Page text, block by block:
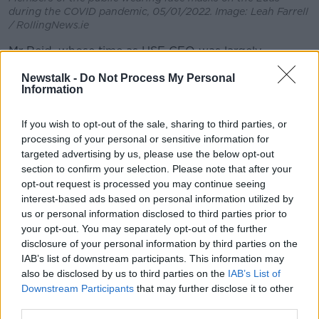
Newstalk - Do Not Process My Personal
Information
If you wish to opt-out of the sale, sharing to third parties, or
processing of your personal or sensitive information for
targeted advertising by us, please use the below opt-out
section to confirm your selection. Please note that after your
opt-out request is processed you may continue seeing
interest-based ads based on personal information utilized by
us or personal information disclosed to third parties prior to
your opt-out. You may separately opt-out of the further
disclosure of your personal information by third parties on the
IAB’s list of downstream participants. This information may
also be disclosed by us to third parties on the IAB’s List of
Downstream Participants that may further disclose it to other
during the COVID pandemic, 05/01/2022. Image: Leah Farrell
/ RollingNews.ie
Mr Reid, whose time as HSE CEO was largely
dominated by COVID, said the mistakes made during
the pandemic have to be clear – so people can be
The Programme for Government promised a review
of the ‘whole-of-Government' response to the
pandemicbefore the next general election,
including economic and social responses.
In April, Taoiseach Simon Harris said a memo on the
terms of reference for the inquiry is “almost ready” to
be brought to Cabinet.
Rise in COVID cases
There was a 60% jump in COVID cases last week,